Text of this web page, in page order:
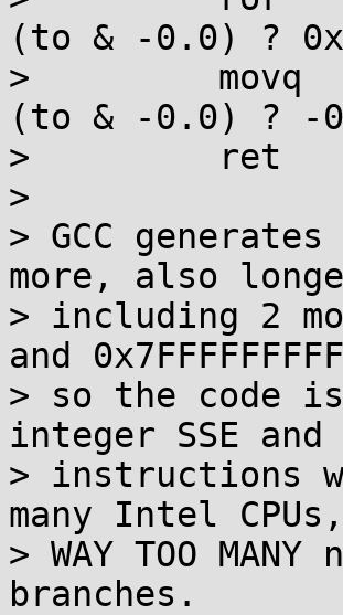
(to & -0.0) ?
>         movq
(to & -0.0) ? -
>         ret
>
> GCC
more, also
> including 2
and
> so the code
integer SSE and
> instructions
many Intel
> WAY TOO
branches.